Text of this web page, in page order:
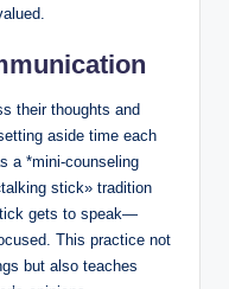
their thoughts and
aside time each
a *mini-counseling
stick» tradition
gets to speak—
This practice not
but also teaches